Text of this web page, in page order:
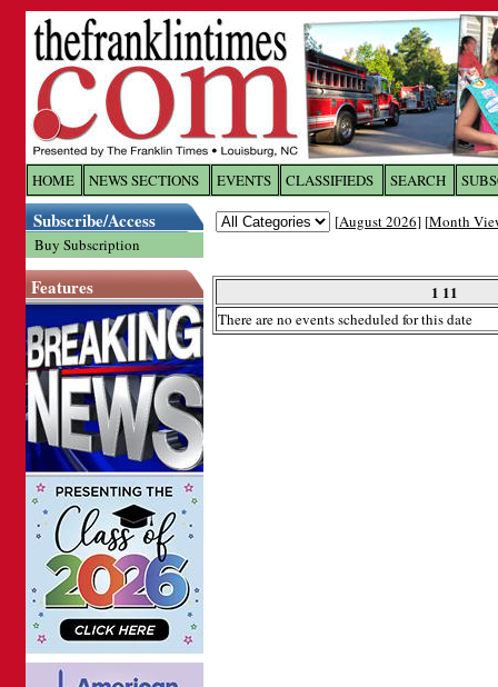
HOME NEWS SECTIONS EVENTS CLASSIFIEDS SEARCH
Subscribe/Access
Buy Subscription
Features
[August 2026] [Month
1 11
There are no events scheduled for this date
Log In toThe Franklin
Welcome to the site. Please login.
Password: